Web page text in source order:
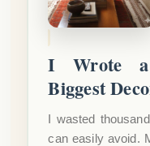
I Wrote
Biggest
I wasted
can easily avoid.